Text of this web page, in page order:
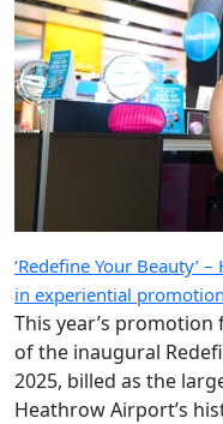
‘Redefine Your Beauty’
in experiential
This year’s
of the inaugural
2025, billed as the
Heathrow Airport’s